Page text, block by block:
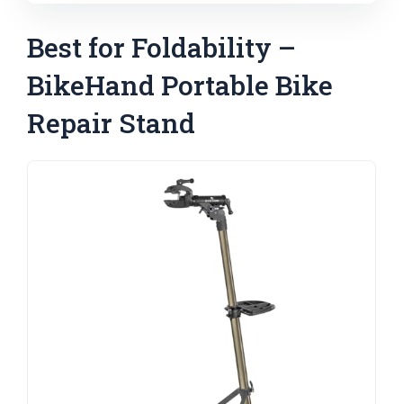
Best for Foldability –
BikeHand Portable Bike
Repair Stand